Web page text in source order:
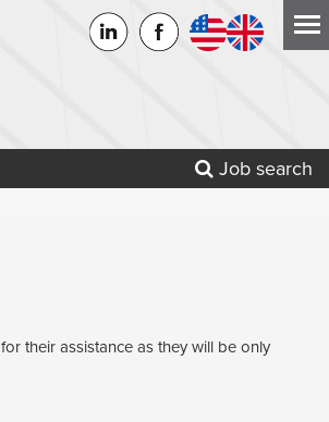
Job search
for their assistance as they will be only